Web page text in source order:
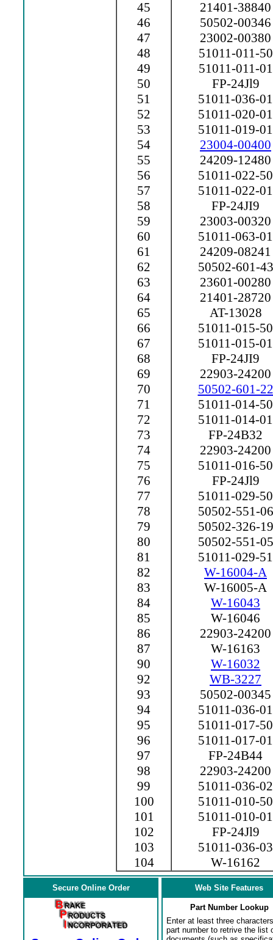
45
46
47
48
49
50
51
52
53
54
55
56
57
58
59
60
61
62
63
64
65
66
67
68
69
70
71
72
73
74
75
76
77
78
79
80
81
82
83
84
85
86
87
90
92
93
94
95
96
97
98
99
100
101
102
103
104
21401-38840
50502-00346
23002-00380
51011-011-50
51011-011-01
FP-24Jl9
51011-036-01
51011-020-01
51011-019-01
23004-00400
24209-12480
51011-022-50
51011-022-01
FP-24JI9
23003-00320
51011-063-01
24209-08241
50502-601-43
23601-00280
21401-28720
AT-13028
51011-015-50
51011-015-01
FP-24JI9
22903-24200
50502-601-22
51011-014-50
51011-014-01
FP-24B32
22903-24200
51011-016-50
FP-24Jl9
51011-029-50
50502-551-06
50502-326-19
50502-551-05
51011-029-51
W-16004-A
W-16005-A
W-16043
W-16046
22903-24200
W-16163
W-16032
WB-3227
50502-00345
51011-036-01
51011-017-50
51011-017-01
FP-24B44
22903-24200
51011-036-02
51011-010-50
51011-010-01
FP-24Jl9
51011-036-03
W-16162
Secure Online Order Web Site Features
Part Number Lookup
Enter at least three
part number to retrive the list